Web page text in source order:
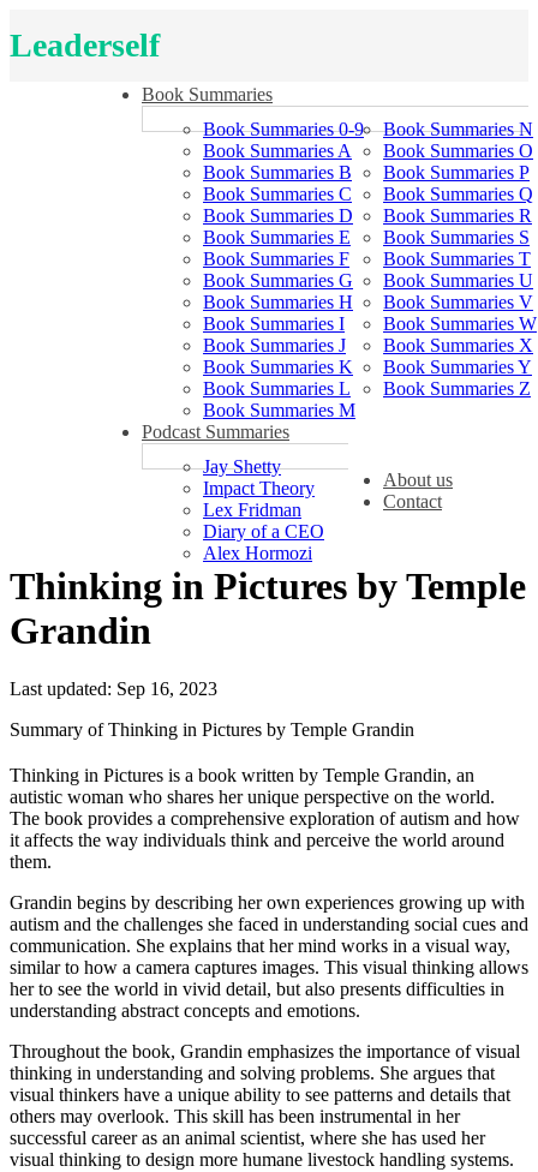
Leaderself
Book Summaries
Book Summaries 0-9
Book Summaries A
Book Summaries B
Book Summaries C
Book Summaries D
Book Summaries E
Book Summaries F
Book Summaries G
Book Summaries H
Book Summaries I
Book Summaries J
Book Summaries K
Book Summaries L
Book Summaries M
Book Summaries N
Book Summaries O
Book Summaries P
Book Summaries Q
Book Summaries R
Book Summaries S
Book Summaries T
Book Summaries U
Book Summaries V
Book Summaries W
Book Summaries X
Book Summaries Y
Book Summaries Z
Podcast Summaries
Jay Shetty
Impact Theory
Lex Fridman
Diary of a CEO
Alex Hormozi
About us
Contact
Thinking in Pictures by Temple
Grandin
Last updated: Sep 16, 2023
Summary of Thinking in Pictures by Temple Grandin
Thinking in Pictures is a book written by Temple Grandin, an
autistic woman who shares her unique perspective on the world.
The book provides a comprehensive exploration of autism and how
it affects the way individuals think and perceive the world around
them.
Grandin begins by describing her own experiences growing up with
autism and the challenges she faced in understanding social cues and
communication. She explains that her mind works in a visual way,
similar to how a camera captures images. This visual thinking allows
her to see the world in vivid detail, but also presents difficulties in
understanding abstract concepts and emotions.
Throughout the book, Grandin emphasizes the importance of visual
thinking in understanding and solving problems. She argues that
visual thinkers have a unique ability to see patterns and details that
others may overlook. This skill has been instrumental in her
successful career as an animal scientist, where she has used her
visual thinking to design more humane livestock handling systems.